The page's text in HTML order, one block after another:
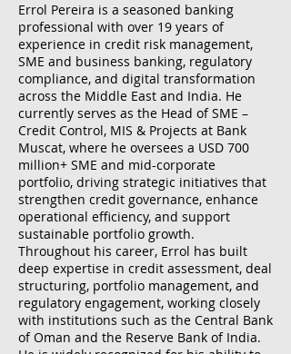
Errol Pereira is a seasoned banking
professional with over 19 years of
experience in credit risk management,
SME and business banking, regulatory
compliance, and digital transformation
across the Middle East and India. He
currently serves as the Head of SME –
Credit Control, MIS & Projects at Bank
Muscat, where he oversees a USD 700
million+ SME and mid-corporate
portfolio, driving strategic initiatives that
strengthen credit governance, enhance
operational efficiency, and support
sustainable portfolio growth.
Throughout his career, Errol has built
deep expertise in credit assessment, deal
structuring, portfolio management, and
regulatory engagement, working closely
with institutions such as the Central Bank
of Oman and the Reserve Bank of India.